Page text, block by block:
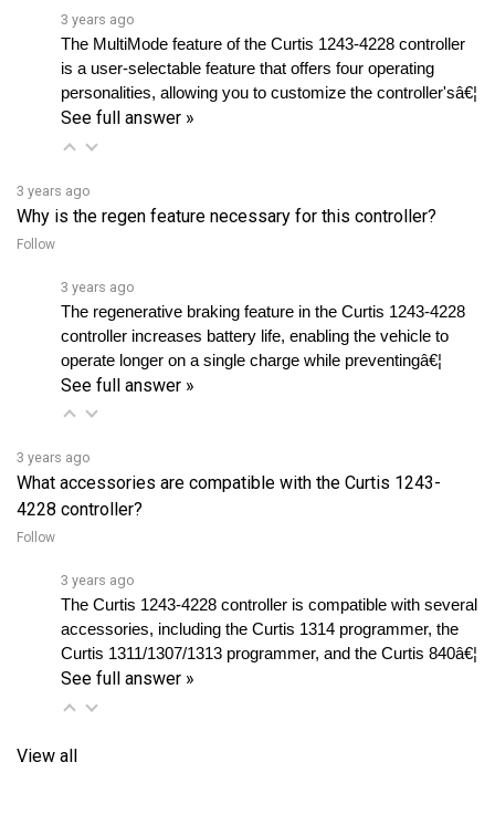
The MultiMode feature of the Curtis 1243-4228 controller
is a user-selectable feature that offers four operating
See full answer »
Why is the regen feature necessary for this controller?
Follow
The regenerative braking feature in the Curtis 1243-4228
controller increases battery life, enabling the vehicle to
operate longer on a single charge while preventingâ€¦
See full answer »
What accessories are compatible with the Curtis 1243-
4228 controller?
Follow
The Curtis 1243-4228 controller is compatible with several
accessories, including the Curtis 1314 programmer, the
See full answer »